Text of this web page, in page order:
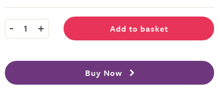
- 1 + Add to basket
Buy Now